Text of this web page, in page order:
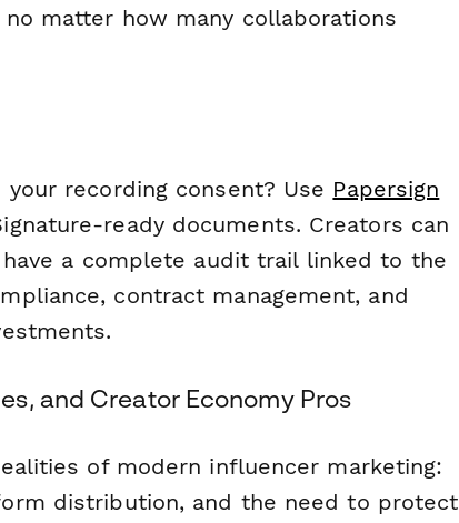
matter how many collaborations
recording consent? Use Papersign
ready documents. Creators can
a complete audit trail linked to the
contract management, and
and Creator Economy Pros
of modern influencer marketing:
distribution, and the need to protect